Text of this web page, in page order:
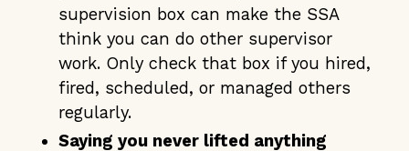
supervision box can make the SSA
think you can do other supervisor
work. Only check that box if you hired,
fired, scheduled, or managed others
regularly.
Saying you never lifted anything